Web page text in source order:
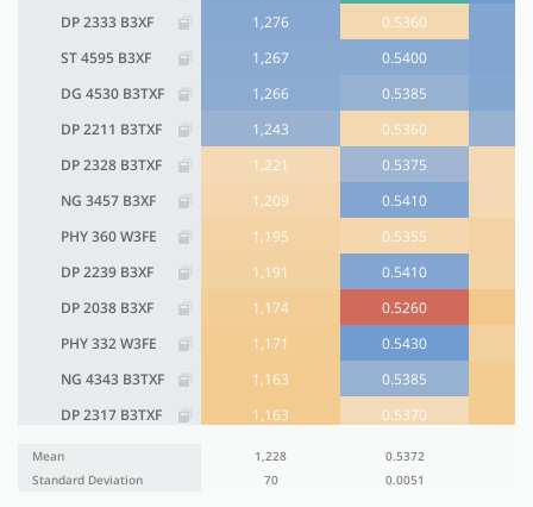
DP 2333 B3XF
ST 4595 B3XF
DG 4530 B3TXF
DP 2211 B3TXF
DP 2328 B3TXF
NG 3457 B3XF
PHY 360 W3FE
DP 2239 B3XF
DP 2038 B3XF
PHY 332 W3FE
NG 4343 B3TXF
DP 2317 B3TXF
NG 4405 B3TXF
PHY 475 W3FE
1,276
0.5360
1,267
0.5400
1,266
0.5385
1,243
0.5360
1,221
0.5375
1,209
0.5410
1,195
0.5355
1,191
0.5410
1,174
0.5260
1,171
0.5430
1,163
0.5385
1,163
0.5370
1,096
0.5410
1,093
0.5315
Mean
Standard Deviation
1,228
0.5372
70
0.0051